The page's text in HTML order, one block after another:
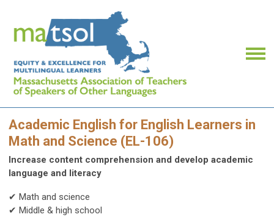
Academic English for English Learners in
Math and Science (EL-106)
Increase content comprehension and develop academic
language and literacy
✔ Math and science
✔ Middle & high school